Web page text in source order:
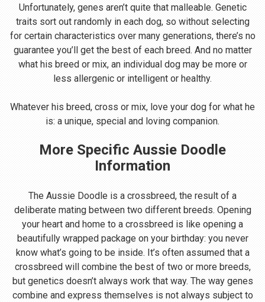
Unfortunately, genes aren’t quite that malleable. Genetic
traits sort out randomly in each dog, so without selecting
for certain characteristics over many generations, there’s no
guarantee you’ll get the best of each breed. And no matter
what his breed or mix, an individual dog may be more or
less allergenic or intelligent or healthy.
Whatever his breed, cross or mix, love your dog for what he
is: a unique, special and loving companion.
More Specific Aussie Doodle
Information
The Aussie Doodle is a crossbreed, the result of a
deliberate mating between two different breeds. Opening
your heart and home to a crossbreed is like opening a
beautifully wrapped package on your birthday: you never
know what’s going to be inside. It’s often assumed that a
crossbreed will combine the best of two or more breeds,
but genetics doesn’t always work that way. The way genes
combine and express themselves is not always subject to